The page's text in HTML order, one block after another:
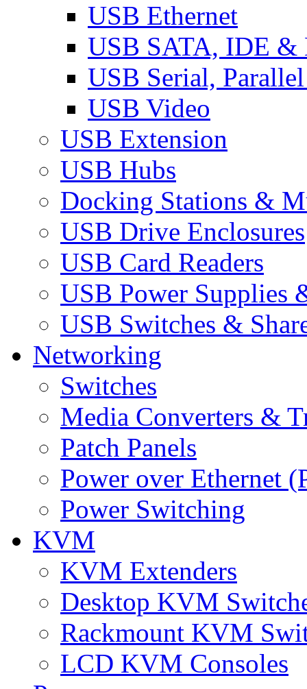
USB Ethernet
USB SATA, IDE &
USB Serial,
USB Video
USB Extension
USB Hubs
Docking Stations &
USB Drive Enclosures
USB Card Readers
USB Power Supplies
USB Switches &
Networking
Switches
Media Converters &
Patch Panels
Power over Ethernet
Power Switching
KVM
KVM Extenders
Desktop KVM
Rackmount KVM
LCD KVM Consoles